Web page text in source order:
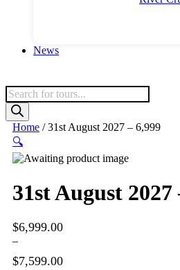
News
Products
search
Home / 31st August 2027 – 6,999
🔍
31st August 2027
$6,999.00
–
$7,599.00